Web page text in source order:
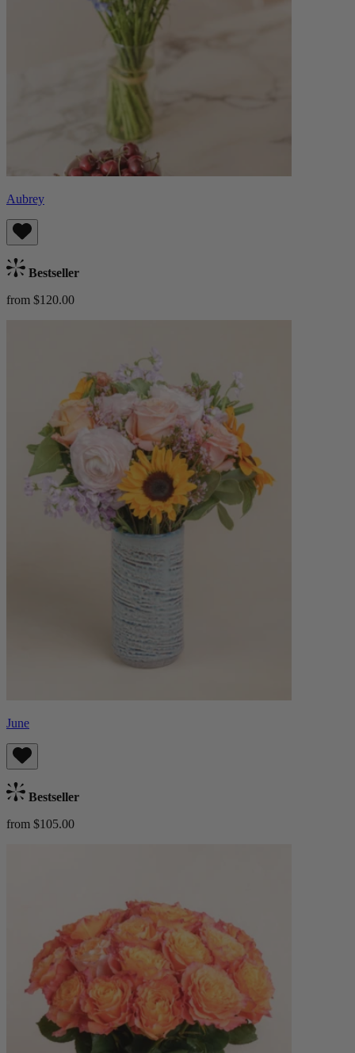
Aubrey
Bestseller
from $120.00
June
Bestseller
from $105.00